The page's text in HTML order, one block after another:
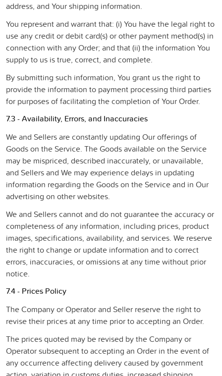
address, and Your shipping information.
You represent and warrant that: (i) You have the legal right to
use any credit or debit card(s) or other payment method(s) in
connection with any Order; and that (ii) the information You
supply to us is true, correct, and complete.
By submitting such information, You grant us the right to
provide the information to payment processing third parties
for purposes of facilitating the completion of Your Order.
7.3 - Availability, Errors, and Inaccuracies
We and Sellers are constantly updating Our offerings of
Goods on the Service. The Goods available on the Service
may be mispriced, described inaccurately, or unavailable,
and Sellers and We may experience delays in updating
information regarding the Goods on the Service and in Our
advertising on other websites.
We and Sellers cannot and do not guarantee the accuracy or
completeness of any information, including prices, product
images, specifications, availability, and services. We reserve
the right to change or update information and to correct
errors, inaccuracies, or omissions at any time without prior
notice.
7.4 - Prices Policy
The Company or Operator and Seller reserve the right to
revise their prices at any time prior to accepting an Order.
The prices quoted may be revised by the Company or
Operator subsequent to accepting an Order in the event of
any occurrence affecting delivery caused by government